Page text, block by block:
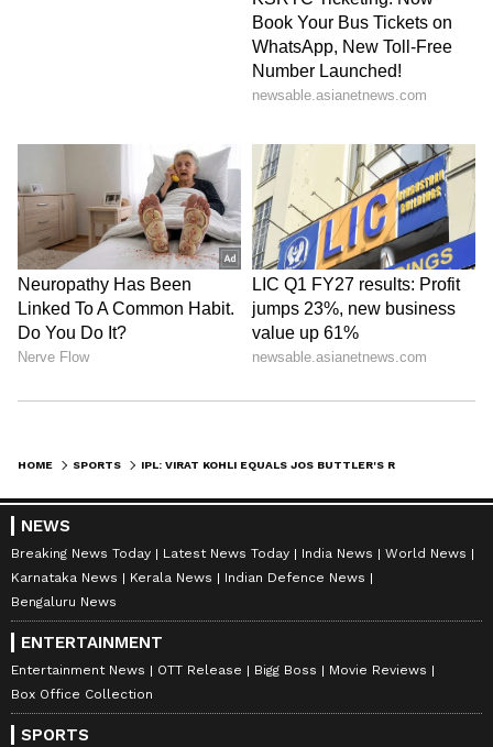
HOME SPORTS
NEWS
Breaking News Today Latest News Today India News
World News
Karnataka News
Kerala News
Indian Defence News
Bengaluru News
ENTERTAINMENT
Entertainment News OTT Release Bigg Boss
Movie Reviews
Box Office Collection
SPORTS